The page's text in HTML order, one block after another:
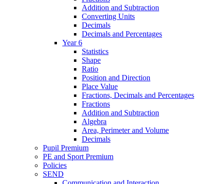
Addition and Subtraction
Converting Units
Decimals
Decimals and Percentages
Year 6
Statistics
Shape
Ratio
Position and Direction
Place Value
Fractions, Decimals and Percentages
Fractions
Addition and Subtraction
Algebra
Area, Perimeter and Volume
Decimals
Pupil Premium
PE and Sport Premium
Policies
SEND